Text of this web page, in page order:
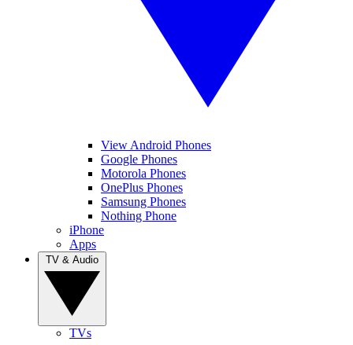
View Android Phones
Google Phones
Motorola Phones
OnePlus Phones
Samsung Phones
Nothing Phone
iPhone
Apps
TVs